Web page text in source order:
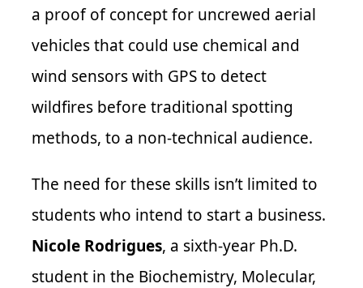
a proof of concept for uncrewed aerial
vehicles that could use chemical and
wind sensors with GPS to detect
wildfires before traditional spotting
methods, to a non-technical audience.
The need for these skills isn’t limited to
students who intend to start a business.
Nicole Rodrigues, a sixth-year Ph.D.
student in the Biochemistry, Molecular,